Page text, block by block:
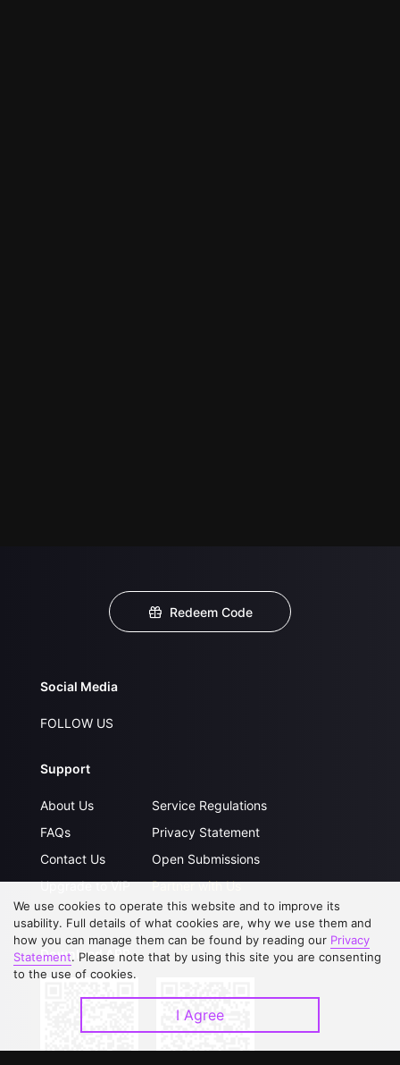
Redeem Code
Social Media
FOLLOW US
Support
About Us
FAQs
Contact Us
Upgrade to VIP
Service Regulations
Privacy Statement
Open Submissions
Partner with Us
Download APP
We use cookies to operate this website and to improve its
usability. Full details of what cookies are, why we use them and
how you can manage them can be found by reading our Privacy
Statement. Please note that by using this site you are consenting
to the use of cookies.
I Agree